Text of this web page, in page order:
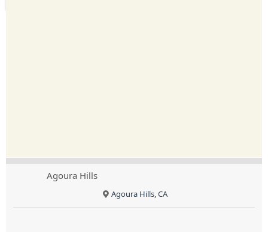
Agoura Hills
Agoura Hills, CA